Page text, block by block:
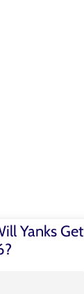
Yanks Get